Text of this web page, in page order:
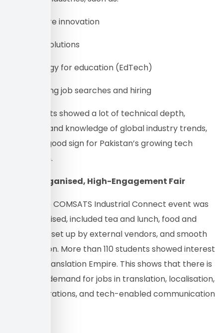
• Healthcare innovation
• FinTech solutions
• Technology for education (EdTech)
• Automating job searches and hiring
The projects showed a lot of technical depth,
creativity, and knowledge of global industry trends,
which is a good sign for Pakistan’s growing tech
ecosystem.
A Well-Organised, High-Engagement Fair
The Fall ’25 COMSATS Industrial Connect event was
well-organised, included tea and lunch, food and
drink stalls set up by external vendors, and smooth
coordination. More than 110 students showed interest
in joining Translation Empire. This shows that there is
a growing demand for jobs in translation, localisation,
digital operations, and tech-enabled communication